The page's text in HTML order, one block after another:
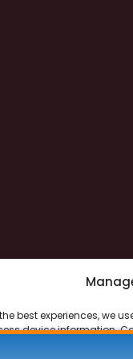
best experiences, we
device information.
data such as browsing